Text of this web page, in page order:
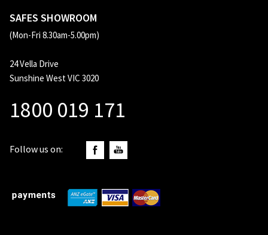
SAFES SHOWROOM
(Mon-Fri 8.30am-5.00pm)
24 Vella Drive
Sunshine West VIC 3020
1800 019 171
Follow us on: